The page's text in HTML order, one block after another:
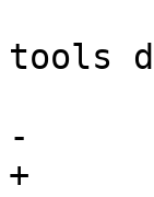
tools
-
+